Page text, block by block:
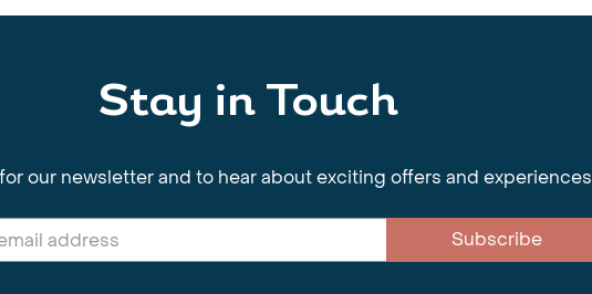
Stay in Touch
our newsletter and to hear about exciting offers and experiences
Subscribe